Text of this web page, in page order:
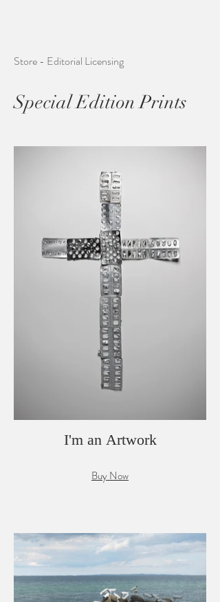
Store - Editorial Licensing
Special Edition Prints
I'm an Artwork
Buy Now